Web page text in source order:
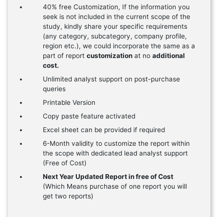
40% free Customization, If the information you
seek is not included in the current scope of the
study, kindly share your specific requirements
(any category, subcategory, company profile,
region etc.), we could incorporate the same as a
part of report customization at no additional
cost.
Unlimited analyst support on post-purchase
queries
Printable Version
Copy paste feature activated
Excel sheet can be provided if required
6-Month validity to customize the report within
the scope with dedicated lead analyst support
(Free of Cost)
Next Year Updated Report in free of Cost
(Which Means purchase of one report you will
get two reports)